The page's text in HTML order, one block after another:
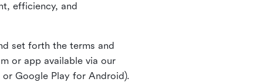
efficiency, and
set forth the terms and
or app available via our
Google Play for Android).